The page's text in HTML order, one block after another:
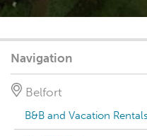
Navigation
Belfort
B&B and Vacation